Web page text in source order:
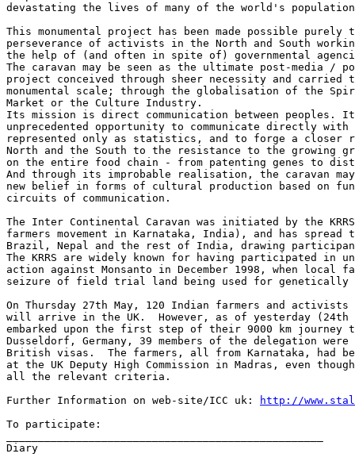
devastating the lives of many of the world's
This monumental project has been made possible purely
perseverance of activists in the North and South
the help of (and often in spite of) governmental
The caravan may be seen as the ultimate post-media /
project conceived through sheer necessity and carried
monumental scale; through the globalisation of the
Market or the Culture Industry.
Its mission is direct communication between
unprecedented opportunity to communicate directly with
represented only as statistics, and to forge a closer
North and the South to the resistance to the growing
on the entire food chain - from patenting genes to
And through its improbable realisation, the caravan may
new belief in forms of cultural production based on
circuits of communication.
The Inter Continental Caravan was initiated by the
farmers movement in Karnataka, India), and has
Brazil, Nepal and the rest of India, drawing
The KRRS are widely known for having participated in
action against Monsanto in December 1998, when local
seizure of field trial land being used for genetically
On Thursday 27th May, 120 Indian farmers and activists
will arrive in the UK.  However, as of yesterday (24th
embarked upon the first step of their 9000 km journey
Dusseldorf, Germany, 39 members of the delegation
British visas.  The farmers, all from Karnataka, had
at the UK Deputy High Commission in Madras, even
all the relevant criteria.
Further Information on web-site/ICC uk:
http://
To participate:
Diary